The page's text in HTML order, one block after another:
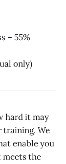
– 55%
only)
hard it may
We
enable you
the